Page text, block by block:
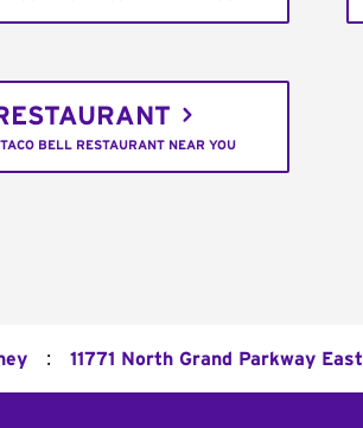
BELL RESTAURANT NEAR YOU
: 11771 North Grand Parkway East